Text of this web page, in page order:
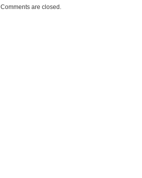
Comments are closed.